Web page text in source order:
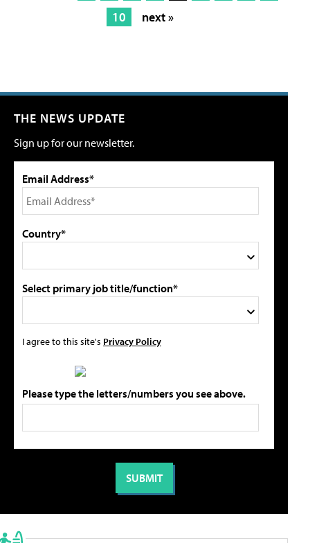
10
next »
THE NEWS UPDATE
Sign up for our newsletter.
Email Address*
Country*
Select primary job title/function*
I agree to this site's Privacy Policy
Please type the letters/numbers you see above.